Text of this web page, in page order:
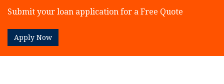
Submit your loan application for a Free Quote
Apply Now